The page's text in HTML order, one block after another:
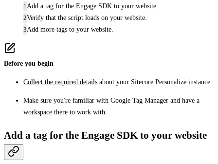
Add a tag for the Engage SDK to your website.
Verify that the script loads on your website.
Add more tags to your website.
Before you begin
Collect the required details about your Sitecore Personalize instance.
Make sure you're familiar with Google Tag Manager and have a
workspace there to work with.
Add a tag for the Engage SDK to your website